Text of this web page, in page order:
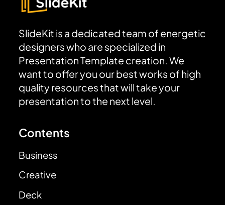
SlideKit is a dedicated team of energetic
designers who are specialized in
Presentation Template creation. We
want to offer you our best works of high
quality resources that will take your
presentation to the next level.
Contents
Business
Creative
Deck